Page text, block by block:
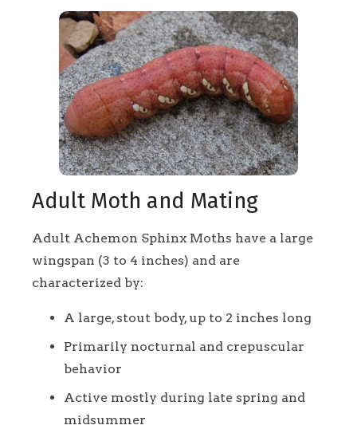
Adult Moth and Mating
Adult Achemon Sphinx Moths have a large
wingspan (3 to 4 inches) and are
characterized by:
A large, stout body, up to 2 inches long
Primarily nocturnal and crepuscular
behavior
Active mostly during late spring and
midsummer